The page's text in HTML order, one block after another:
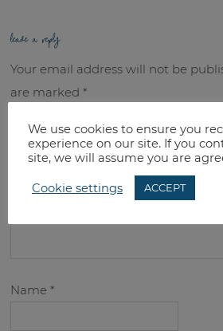
leave a reply
Your email address will not be
are marked*
Comment*
Name*
We use cookies to ensure you
experience on our site. If you
site, we will assume you are
Cookie settings ACCEPT